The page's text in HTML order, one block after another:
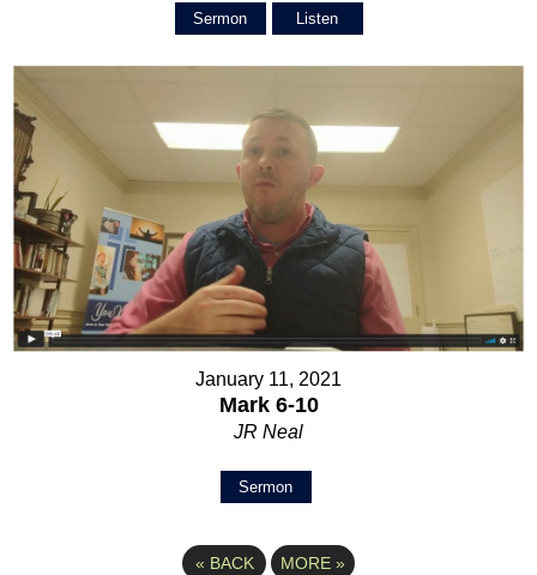
Sermon Listen
January 11, 2021
Mark 6-10
JR Neal
Sermon
« BACK MORE »